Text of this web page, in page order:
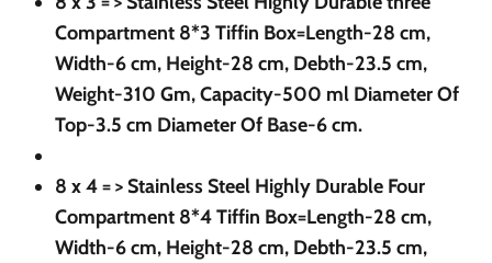
Compartment 8*3 Tiffin Box=Length-28 cm,
Width-6 cm, Height-28 cm, Debth-23.5 cm,
Weight-310 Gm, Capacity-500 ml Diameter Of
Top-3.5 cm Diameter Of Base-6 cm.
8 x 4 = > Stainless Steel Highly Durable Four
Compartment 8*4 Tiffin Box=Length-28 cm,
Width-6 cm, Height-28 cm, Debth-23.5 cm,